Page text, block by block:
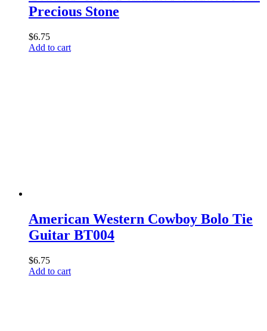
Precious Stone
$6.75
Add to cart
American Western Cowboy Bolo Tie
Guitar BT004
$6.75
Add to cart